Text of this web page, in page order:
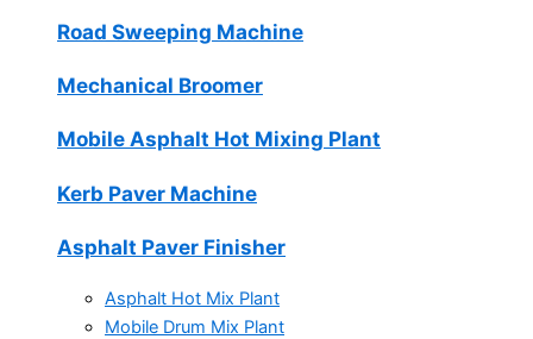
Road Sweeping Machine
Mechanical Broomer
Mobile Asphalt Hot Mixing Plant
Kerb Paver Machine
Asphalt Paver Finisher
Asphalt Hot Mix Plant
Mobile Drum Mix Plant